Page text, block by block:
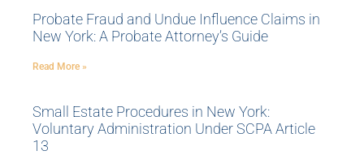
Probate Fraud and Undue Influence Claims in
New York: A Probate Attorney’s Guide
Read More »
Small Estate Procedures in New York:
Voluntary Administration Under SCPA Article
13